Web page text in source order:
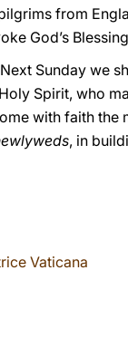
from
God’s
Sunday we
Spirit, who
with faith the
, in
Vaticana